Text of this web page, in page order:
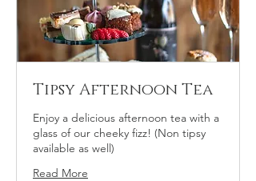
Tipsy Afternoon Tea
Enjoy a delicious afternoon tea with a
glass of our cheeky fizz! (Non tipsy
available as well)
Read More